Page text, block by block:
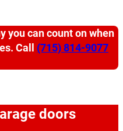
you can count on when
Call (715) 814-9077
doors